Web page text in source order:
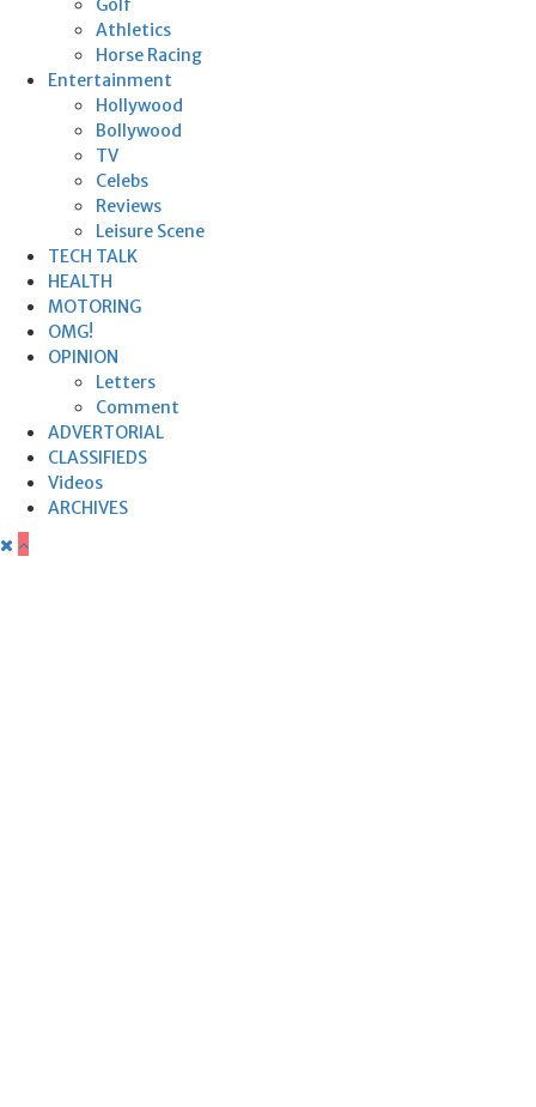
Golf
Athletics
Horse Racing
Entertainment
Hollywood
Bollywood
TV
Celebs
Reviews
Leisure Scene
TECH TALK
HEALTH
MOTORING
OMG!
OPINION
Letters
Comment
ADVERTORIAL
CLASSIFIEDS
Videos
ARCHIVES